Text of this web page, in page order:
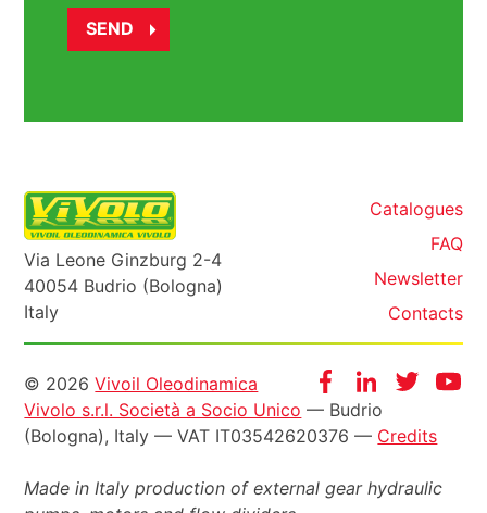
Via Leone Ginzburg 2-4
40054 Budrio (Bologna)
Italy
Catalogues
FAQ
Newsletter
Contacts
FacebookInstagram
Twitter
Informazioni
legali
© 2026Vivoil Oleodinamica
Vivolo s.r.l. Società a Socio Unico — Budrio
(Bologna), Italy — VAT IT03542620376 — Credits
Made in Italy production of external gear hydraulic